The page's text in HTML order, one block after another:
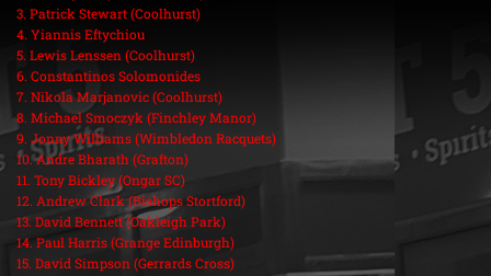
3. Patrick Stewart (Coolhurst)
4. Yiannis Eftychiou
5. Lewis Lenssen (Coolhurst)
6. Constantinos Solomonides
7. Nikola Marjanovic (Coolhurst)
8. Michael Smoczyk (Finchley Manor)
9. Jonny Williams (Wimbledon Racquets)
10. Andre Bharath (Grafton)
11. Tony Bickley (Ongar SC)
12. Andrew Clark (Bishops Stortford)
13. David Bennett (Oakleigh Park)
14. Paul Harris (Grange Edinburgh)
15. David Simpson (Gerrards Cross)